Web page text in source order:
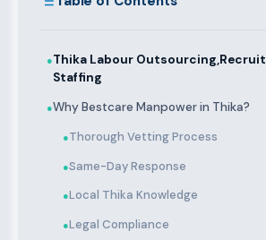
●Thika Labour
Staffing
●Why Bestcare Manpower in Thika?
●Thorough Vetting Process
●Same-Day Response
●Local Thika Knowledge
●Legal Compliance